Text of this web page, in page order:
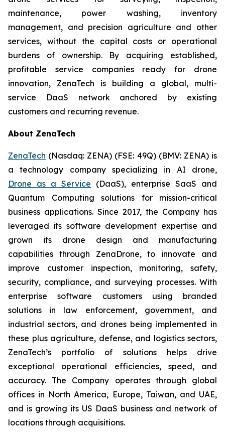
maintenance, power washing, inventory
management, and precision agriculture and other
services, without the capital costs or operational
burdens of ownership. By acquiring established,
profitable service companies ready for drone
innovation, ZenaTech is building a global, multi-
service DaaS network anchored by existing
customers and recurring revenue.
About ZenaTech
ZenaTech (Nasdaq: ZENA) (FSE: 49Q) (BMV: ZENA) is
a technology company specializing in AI drone,
Drone as a Service (DaaS), enterprise SaaS and
Quantum Computing solutions for mission-critical
business applications. Since 2017, the Company has
leveraged its software development expertise and
grown its drone design and manufacturing
capabilities through ZenaDrone, to innovate and
improve customer inspection, monitoring, safety,
security, compliance, and surveying processes. With
enterprise software customers using branded
solutions in law enforcement, government, and
industrial sectors, and drones being implemented in
these plus agriculture, defense, and logistics sectors,
ZenaTech’s portfolio of solutions helps drive
exceptional operational efficiencies, speed, and
accuracy. The Company operates through global
offices in North America, Europe, Taiwan, and UAE,
and is growing its US DaaS business and network of
locations through acquisitions.